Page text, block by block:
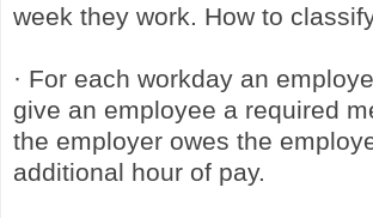
week they work. How to
· For each workday an
give an employee a required
the employer owes the
additional hour of pay.